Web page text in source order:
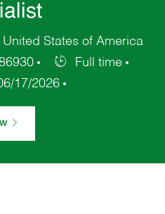
States of America
Full time
17/2026